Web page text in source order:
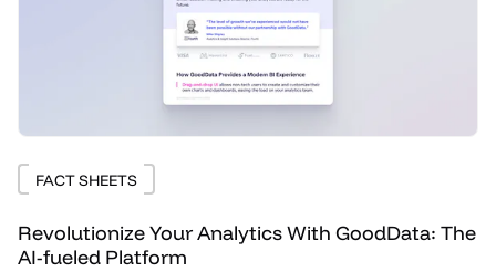
FACT SHEETS
Revolutionize Your Analytics With GoodData: The
AI-fueled Platform